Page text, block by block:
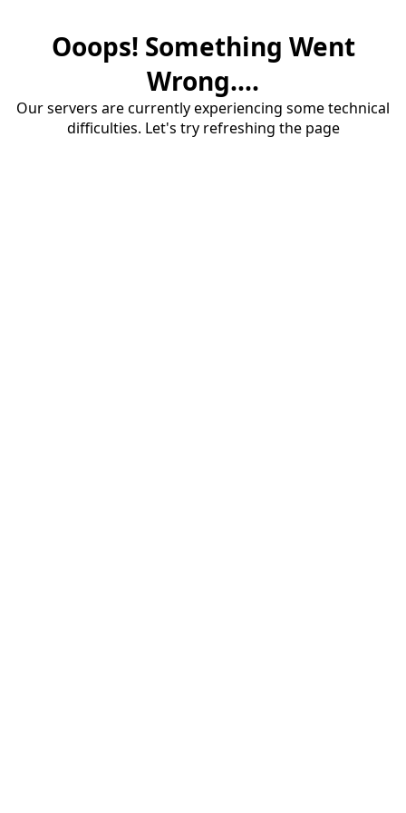
Ooops! Something Went
Wrong....
Our servers are currently experiencing some technical
difficulties. Let's try refreshing the page